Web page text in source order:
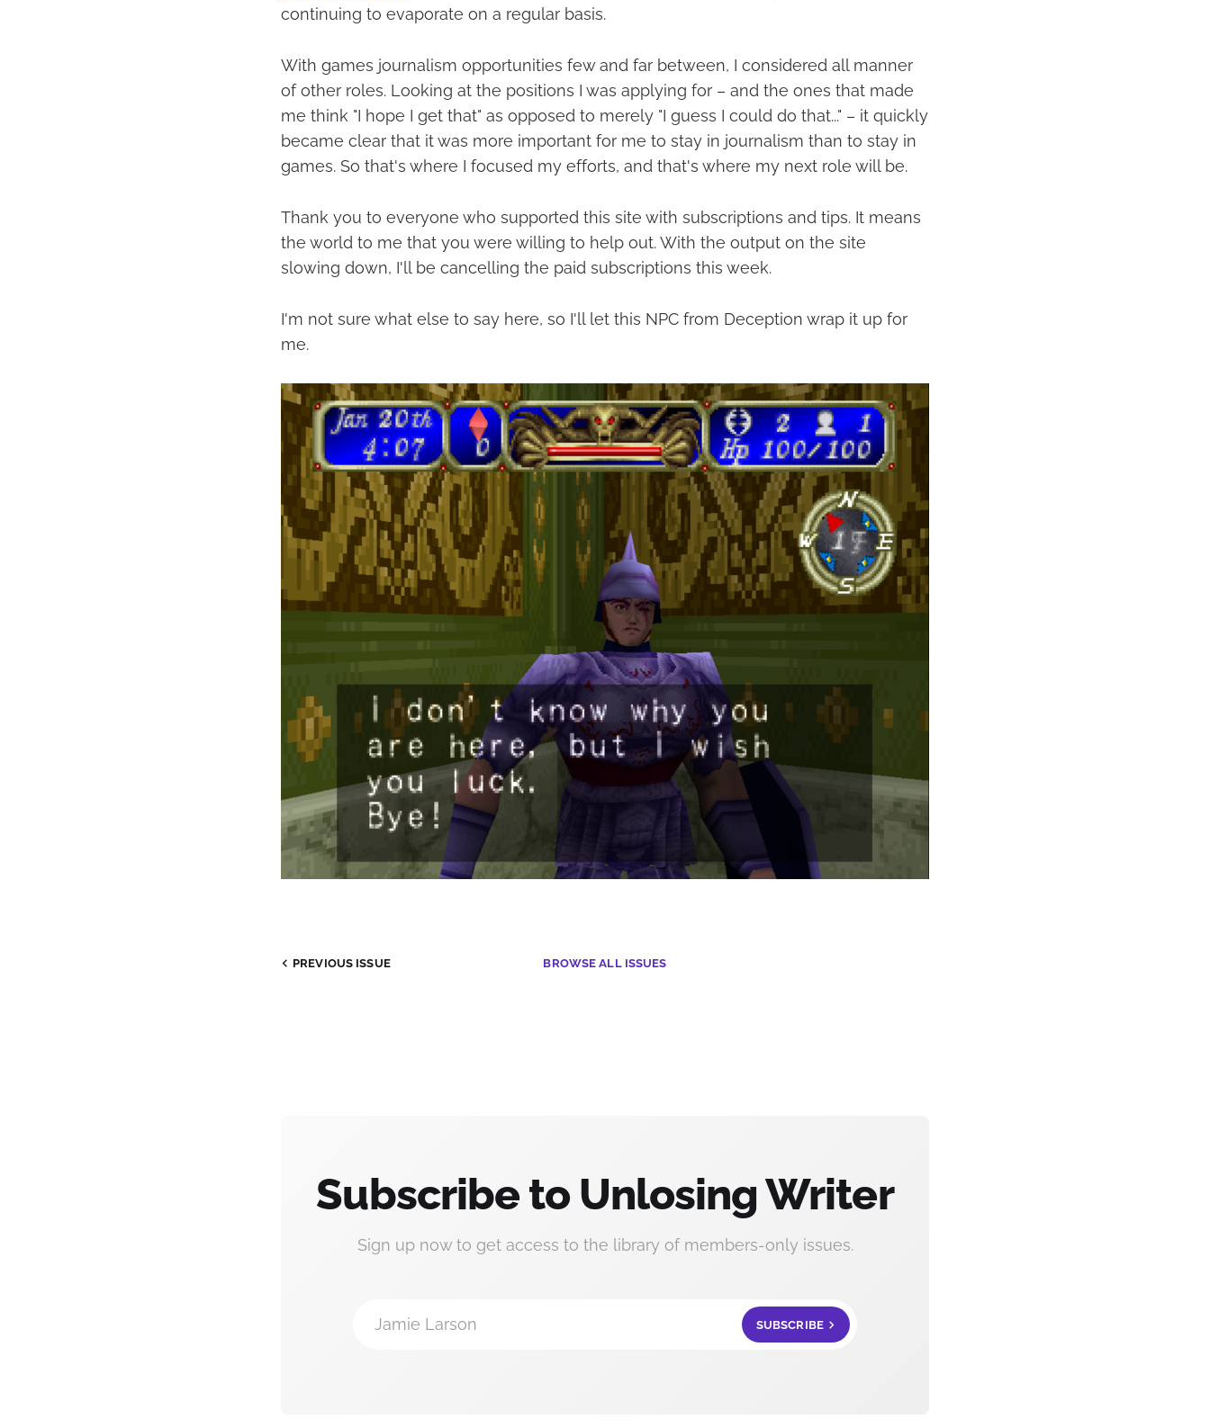
continuing to evaporate on a regular basis.
With games journalism opportunities few and far between, I considered all manner
of other roles. Looking at the positions I was applying for – and the ones that made
me think "I hope I get that" as opposed to merely "I guess I could do that..." – it quickly
became clear that it was more important for me to stay in journalism than to stay in
games. So that's where I focused my efforts, and that's where my next role will be.
Thank you to everyone who supported this site with subscriptions and tips. It means
the world to me that you were willing to help out. With the output on the site
slowing down, I'll be cancelling the paid subscriptions this week.
I'm not sure what else to say here, so I'll let this NPC from Deception wrap it up for
me.
PREVIOUS ISSUE BROWSE ALL ISSUES
Subscribe to Unlosing Writer
Sign up now to get access to the library of members-only issues.
Jamie Larson SUBSCRIBE